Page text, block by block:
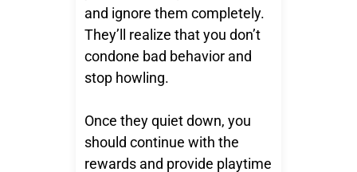
and ignore them completely.
They’ll realize that you don’t
condone bad behavior and
stop howling.
Once they quiet down, you
should continue with the
rewards and provide playtime